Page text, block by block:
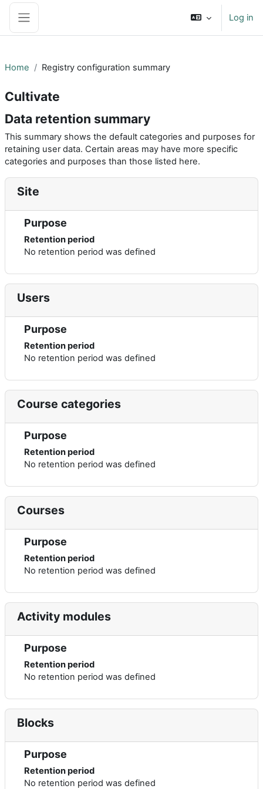
Skip to main content
Side panel
Log in
Home Registry configuration summary
Cultivate
Data retention summary
This summary shows the default categories and purposes for
retaining user data. Certain areas may have more specific
categories and purposes than those listed here.
Site
Purpose
Retention period
No retention period was defined
Users
Purpose
Retention period
No retention period was defined
Course categories
Purpose
Retention period
No retention period was defined
Courses
Purpose
Retention period
No retention period was defined
Activity modules
Purpose
Retention period
No retention period was defined
Blocks
Purpose
Retention period
No retention period was defined